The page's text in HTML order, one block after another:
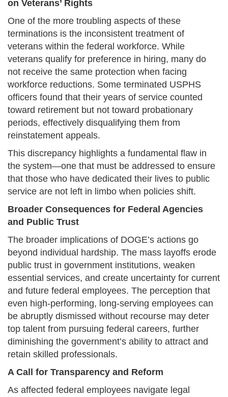
on Veterans’ Rights
One of the more troubling aspects of these
terminations is the inconsistent treatment of
veterans within the federal workforce. While
veterans qualify for preference in hiring, many do
not receive the same protection when facing
workforce reductions. Some terminated USPHS
officers found that their years of service counted
toward retirement but not toward probationary
periods, effectively disqualifying them from
reinstatement appeals.
This discrepancy highlights a fundamental flaw in
the system—one that must be addressed to ensure
that those who have dedicated their lives to public
service are not left in limbo when policies shift.
Broader Consequences for Federal Agencies
and Public Trust
The broader implications of DOGE’s actions go
beyond individual hardship. The mass layoffs erode
public trust in government institutions, weaken
essential services, and create uncertainty for current
and future federal employees. The perception that
even high-performing, long-serving employees can
be abruptly dismissed without recourse may deter
top talent from pursuing federal careers, further
diminishing the government’s ability to attract and
retain skilled professionals.
A Call for Transparency and Reform
As affected federal employees navigate legal